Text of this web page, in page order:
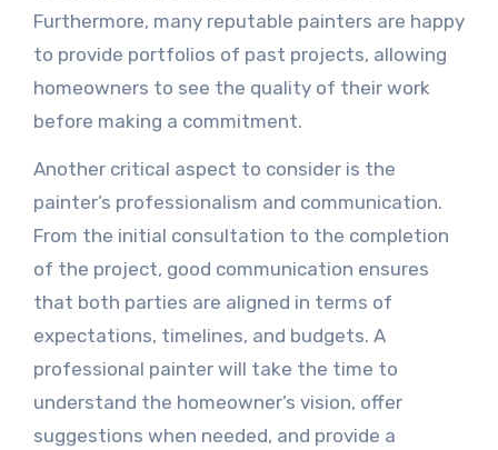
Furthermore, many reputable painters are happy
to provide portfolios of past projects, allowing
homeowners to see the quality of their work
before making a commitment.
Another critical aspect to consider is the
painter’s professionalism and communication.
From the initial consultation to the completion
of the project, good communication ensures
that both parties are aligned in terms of
expectations, timelines, and budgets. A
professional painter will take the time to
understand the homeowner’s vision, offer
suggestions when needed, and provide a